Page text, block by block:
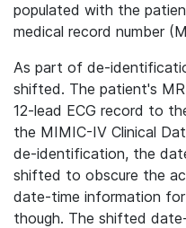
populated with the
medical record number
As part of de-
shifted. The patient's
12-lead ECG record to
the MIMIC-IV Clinical
de-identification, the
shifted to obscure the
date-time information for
though. The shifted